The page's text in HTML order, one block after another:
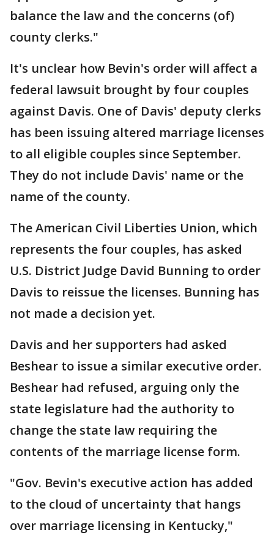
balance the law and the concerns (of)
county clerks."
It's unclear how Bevin's order will affect a
federal lawsuit brought by four couples
against Davis. One of Davis' deputy clerks
has been issuing altered marriage licenses
to all eligible couples since September.
They do not include Davis' name or the
name of the county.
The American Civil Liberties Union, which
represents the four couples, has asked
U.S. District Judge David Bunning to order
Davis to reissue the licenses. Bunning has
not made a decision yet.
Davis and her supporters had asked
Beshear to issue a similar executive order.
Beshear had refused, arguing only the
state legislature had the authority to
change the state law requiring the
contents of the marriage license form.
"Gov. Bevin's executive action has added
to the cloud of uncertainty that hangs
over marriage licensing in Kentucky,"